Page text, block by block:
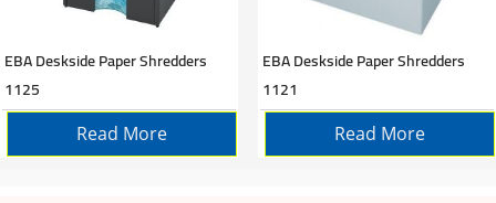
EBA Deskside Paper Shredders
1125
Read More
EBA Deskside Paper Shredders
1121
Read More